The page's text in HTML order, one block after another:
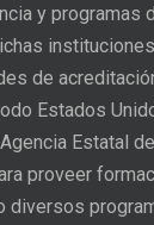
y programas
de
Estados
Estatal
proveer
diversos